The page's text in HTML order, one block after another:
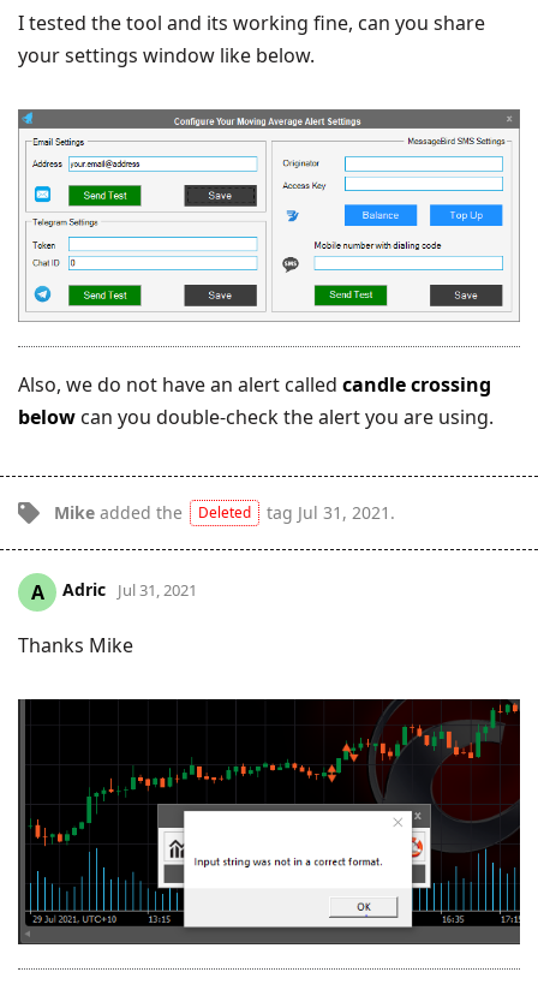
I tested the tool and its working fine, can you share
your settings window like below.
Also, we do not have an alert called candle crossing
below can you double-check the alert you are using.
Mike added the Deleted tag Jul 31, 2021 .
A Adric Jul 31, 2021
Thanks Mike